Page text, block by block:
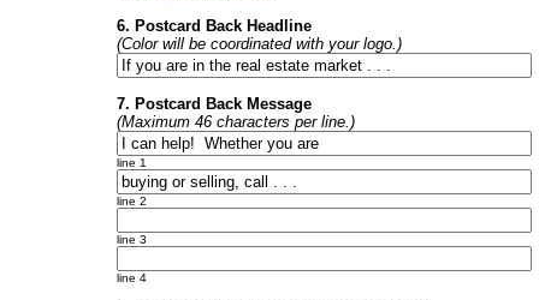
6. Postcard Back Headline
(Color will be coordinated with your logo.)
7. Postcard Back Message
(Maximum 46 characters per line.)
line 1
line 2
line 3
line 4